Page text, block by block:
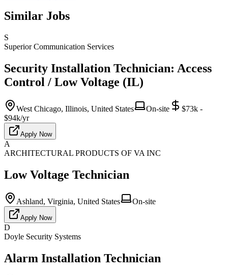
Similar Jobs
S
Superior Communication Services
Security Installation Technician: Access
Control / Low Voltage (IL)
West Chicago, Illinois, United States On-site
$73k -
$94k/yr
Apply Now
A
ARCHITECTURAL PRODUCTS OF VA INC
Low Voltage Technician
Ashland, Virginia, United States On-site
Apply Now
D
Doyle Security Systems
Alarm Installation Technician